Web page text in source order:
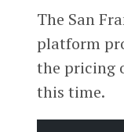
The San
platform
the pricing
this time.